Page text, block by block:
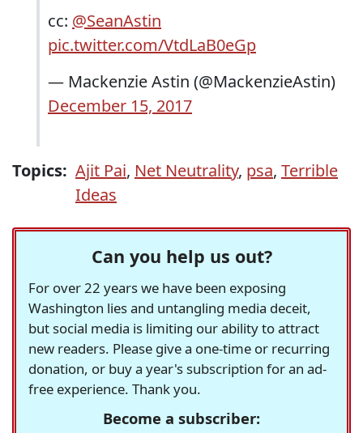
cc: @SeanAstin
pic.twitter.com/VtdLaB0eGp
— Mackenzie Astin (@MackenzieAstin)
December 15, 2017
Topics: Ajit Pai, Net Neutrality, psa, Terrible
Ideas
Can you help us out?
For over 22 years we have been exposing
Washington lies and untangling media deceit,
but social media is limiting our ability to attract
new readers. Please give a one-time or recurring
donation, or buy a year's subscription for an ad-
free experience. Thank you.
Become a subscriber: